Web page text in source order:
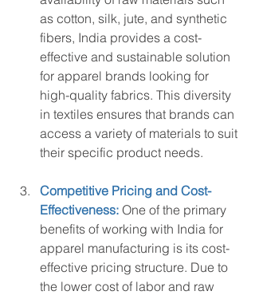
as cotton, silk, jute, and synthetic
fibers, India provides a cost-
effective and sustainable solution
for apparel brands looking for
high-quality fabrics. This diversity
in textiles ensures that brands can
access a variety of materials to suit
their specific product needs.
Competitive Pricing and Cost-
Effectiveness: One of the primary
benefits of working with India for
apparel manufacturing is its cost-
effective pricing structure. Due to
the lower cost of labor and raw